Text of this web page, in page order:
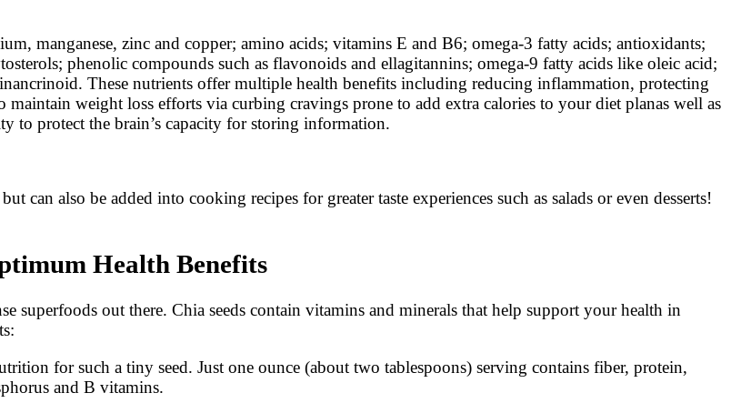
manganese, zinc and copper; amino acids; vitamins E and B6; omega-3 fatty acids; antioxidants;
phenolic compounds such as flavonoids and ellagitannins; omega-9 fatty acids like oleic acid;
These nutrients offer multiple health benefits including reducing inflammation, protecting
maintain weight loss efforts via curbing cravings prone to add extra calories to your diet planas well as
protect the brain’s capacity for storing information.
can also be added into cooking recipes for greater taste experiences such as salads or even desserts!
Health Benefits
superfoods out there. Chia seeds contain vitamins and minerals that help support your health in
for such a tiny seed. Just one ounce (about two tablespoons) serving contains fiber, protein,
and B vitamins.